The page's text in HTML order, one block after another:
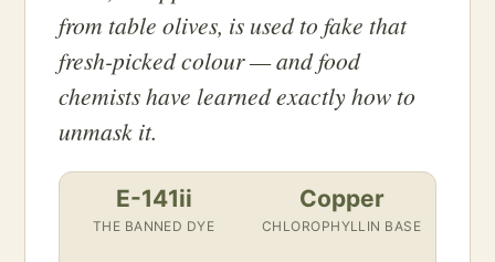
from table olives, is used to fake that
fresh-picked colour — and food
chemists have learned exactly how to
unmask it.
E-141ii
THE BANNED DYE
Copper
CHLOROPHYLLIN BASE